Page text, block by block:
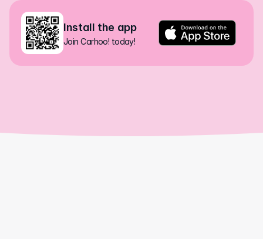
Install the app
Join Carhoo! today!